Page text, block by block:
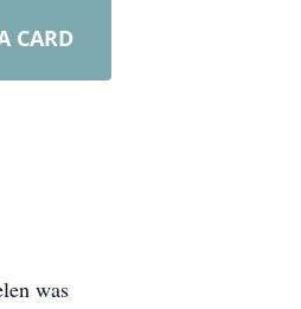
CARD
was